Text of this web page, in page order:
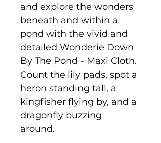
and explore the wonders
beneath and within a
pond with the vivid and
detailed Wonderie Down
By The Pond - Maxi Cloth.
Count the lily pads, spot a
heron standing tall, a
kingfisher flying by, and a
dragonfly buzzing
around.